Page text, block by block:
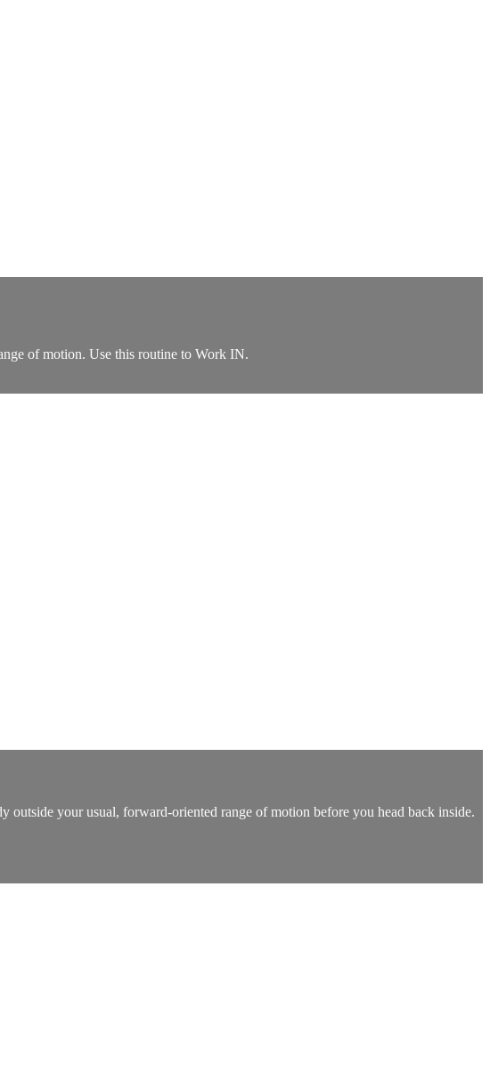
of motion. Use this routine to Work IN.
your usual, forward-oriented range of motion before you head back inside.